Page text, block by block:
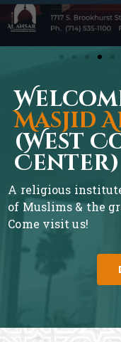
Masjid
(West
Center)
A religious
of Muslims & the
Come visit us!